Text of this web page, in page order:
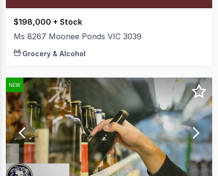
$198,000 + Stock
Ms 8267 Moonee Ponds VIC 3039
Grocery & Alcohol
NEW